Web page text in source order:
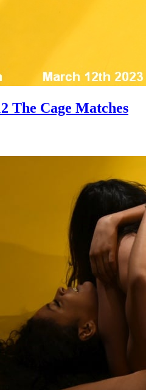
The Cage Matches